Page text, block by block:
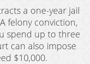
a one-year jail
felony conviction,
spend up to three
can also impose
$10,000.